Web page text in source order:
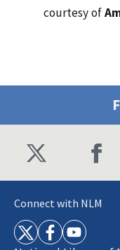
courtesy of
Connect with NLM